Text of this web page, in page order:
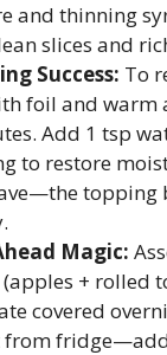
and thinning
slices and
Success: To
foil and warm
Add 1 tsp
to restore
topping
Magic:
+ rolled
covered